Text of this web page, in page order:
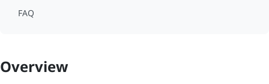
Overview
FAQ